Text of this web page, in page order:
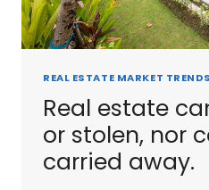
REAL ESTATE MARKET TRENDS
Real estate
or stolen, nor
carried away.